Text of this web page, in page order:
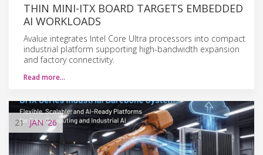
THIN MINI-ITX BOARD TARGETS EMBEDDED
AI WORKLOADS
Avalue integrates Intel Core Ultra processors into compact
industrial platform supporting high-bandwidth expansion
and factory connectivity.
Read more…
21 JAN'26